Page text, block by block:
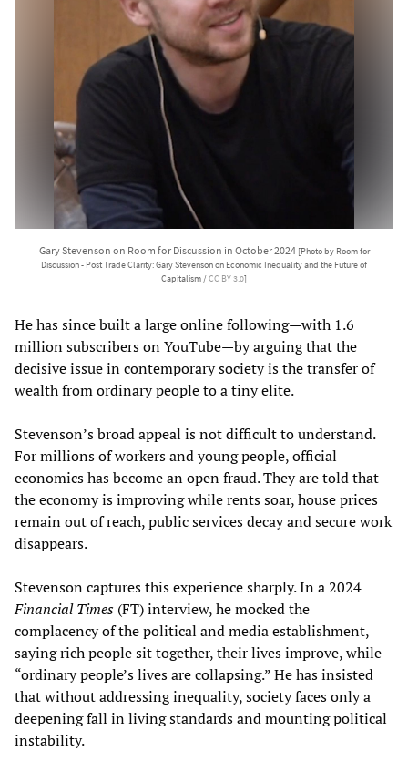
Gary Stevenson on Room for Discussion in October 2024 [Photo by Room for
Discussion - Post Trade Clarity: Gary Stevenson on Economic Inequality and the Future of
Capitalism /CC BY 3.0]
He has since built a large online following—with 1.6
million subscribers on YouTube—by arguing that the
decisive issue in contemporary society is the transfer of
wealth from ordinary people to a tiny elite.
Stevenson’s broad appeal is not difficult to understand.
For millions of workers and young people, official
economics has become an open fraud. They are told that
the economy is improving while rents soar, house prices
remain out of reach, public services decay and secure work
disappears.
Stevenson captures this experience sharply. In a 2024
Financial Times (FT) interview, he mocked the
complacency of the political and media establishment,
saying rich people sit together, their lives improve, while
“ordinary people’s lives are collapsing.” He has insisted
that without addressing inequality, society faces only a
deepening fall in living standards and mounting political
instability.